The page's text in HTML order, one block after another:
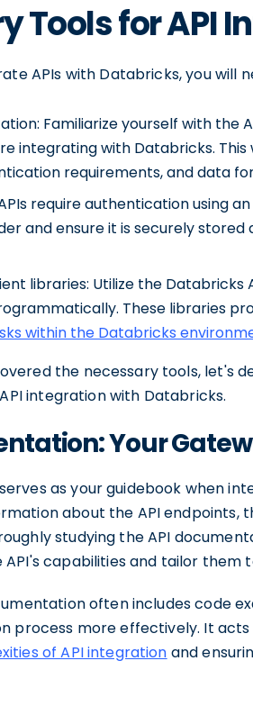
Tools for API
APIs with Databricks, you will
Familiarize yourself with
integrating with Databricks.
requirements, and data
require authentication using
and ensure it is securely
libraries: Utilize the
These libraries
within the Databricks
the necessary tools, let's
integration with Databricks.
Your
as your guidebook when
about the API endpoints,
studying the API
capabilities and tailor them
often includes code
process more effectively. It acts
of API integration and